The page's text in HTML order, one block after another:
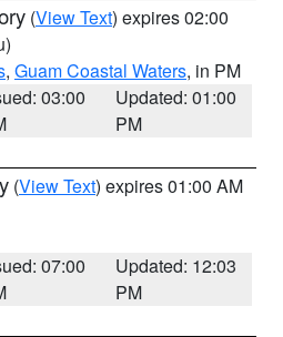
(View Text) expires 02:00
, Guam Coastal Waters, in PM
03:00
Updated: 01:00
PM
(View Text) expires 01:00 AM
07:00
Updated: 12:03
PM